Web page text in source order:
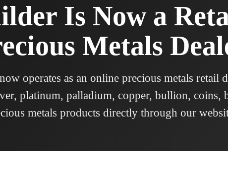
Is Now a
Metals
operates as an online precious metals retail
platinum, palladium, copper, bullion, coins,
metals products directly through our